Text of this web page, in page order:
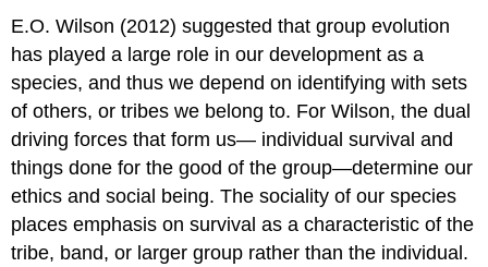
E.O. Wilson (2012) suggested that group evolution
has played a large role in our development as a
species, and thus we depend on identifying with sets
of others, or tribes we belong to. For Wilson, the dual
driving forces that form us— individual survival and
things done for the good of the group—determine our
ethics and social being. The sociality of our species
places emphasis on survival as a characteristic of the
tribe, band, or larger group rather than the individual.